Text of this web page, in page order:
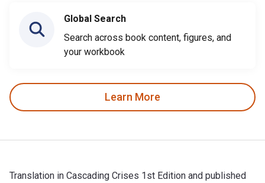
Global Search
Search across book content, figures, and
your workbook
Learn More
Translation in Cascading Crises 1st Edition and published